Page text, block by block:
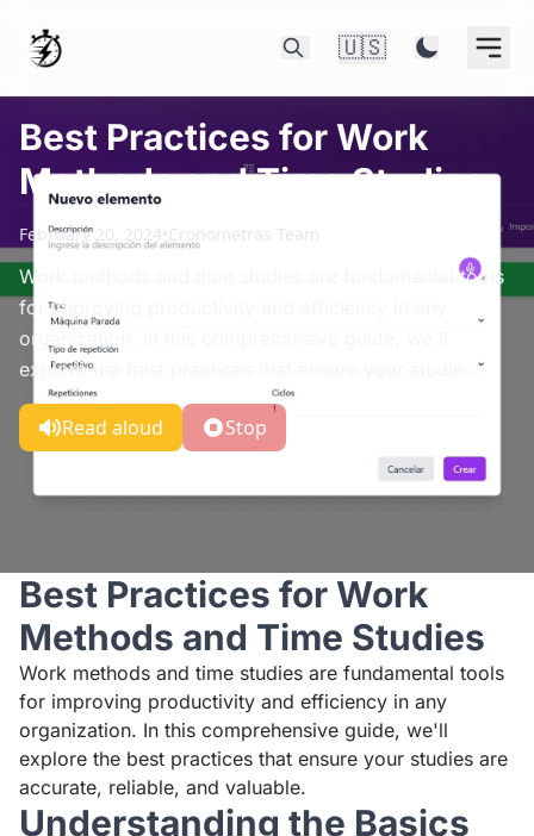
🇺🇸
Best Practices for Work
Methods and Time Studies
February 20, 2024•Cronometras Team
Work methods and time studies are fundamental tools
for improving productivity and efficiency in any
organization. In this comprehensive guide, we'll
explore the best practices that ensure your studie...
Read aloud Stop
Best Practices for Work
Methods and Time Studies
Work methods and time studies are fundamental tools
for improving productivity and efficiency in any
organization. In this comprehensive guide, we'll
explore the best practices that ensure your studies are
accurate, reliable, and valuable.
Understanding the Basics